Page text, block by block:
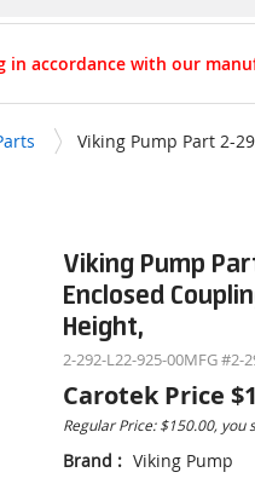
in accordance with our
Viking Pump Part 2-
Viking Pump
Enclosed
Height,
2-292-L22-925-00MFG #2-
Carotek Price
Regular Price: $150.00, you
Brand : Viking Pump